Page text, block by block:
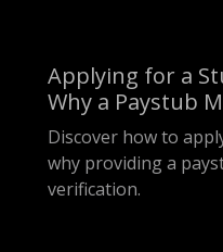
Applying for a
Why a Paystub
Discover how to
why providing a
verification.